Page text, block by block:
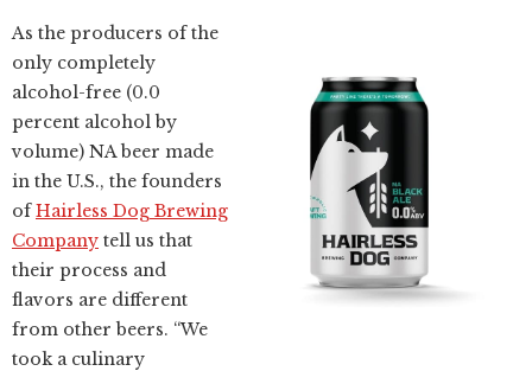
As the producers of the
only completely
alcohol-free (0.0
percent alcohol by
volume) NA beer made
in the U.S., the founders
ofHairless Dog Brewing
Company tell us that
their process and
flavors are different
from other beers. “We
took a culinary